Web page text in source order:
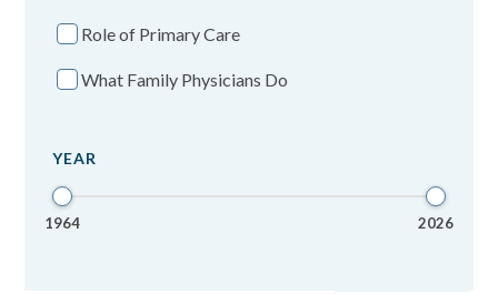
Role of Primary Care
What Family Physicians Do
YEAR
1964 2026